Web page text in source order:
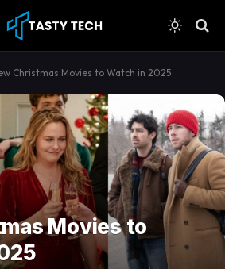
Christmas Movies to Watch in 2025
Movies to